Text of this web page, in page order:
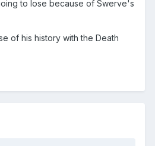
to lose because of Swerve's
of his history with the Death